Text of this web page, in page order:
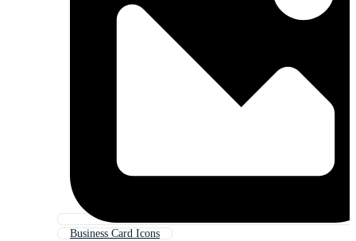
Business Card Icons